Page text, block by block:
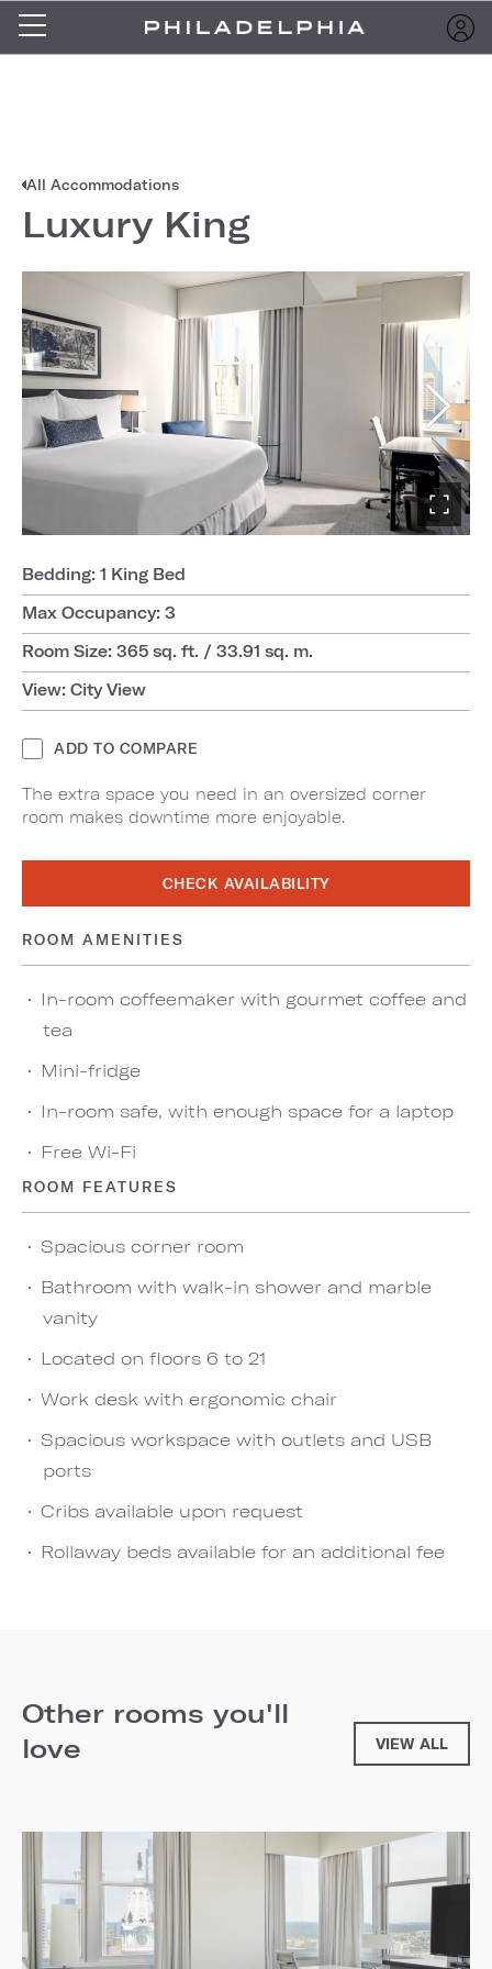
All Accommodations
Luxury King
Bedding: 1 King Bed
Max Occupancy: 3
Room Size: 365 sq. ft. / 33.91 sq. m.
View: City View
ADD TO COMPARE
The extra space you need in an oversized corner
room makes downtime more enjoyable.
CHECK AVAILABILITY
ROOM AMENITIES
In-room coffeemaker with gourmet coffee and
tea
Mini-fridge
In-room safe, with enough space for a laptop
Free Wi-Fi
ROOM FEATURES
Spacious corner room
Bathroom with walk-in shower and marble
vanity
Located on floors 6 to 21
Work desk with ergonomic chair
Spacious workspace with outlets and USB
ports
Cribs available upon request
Rollaway beds available for an additional fee
Other rooms you'll
love
VIEW ALL